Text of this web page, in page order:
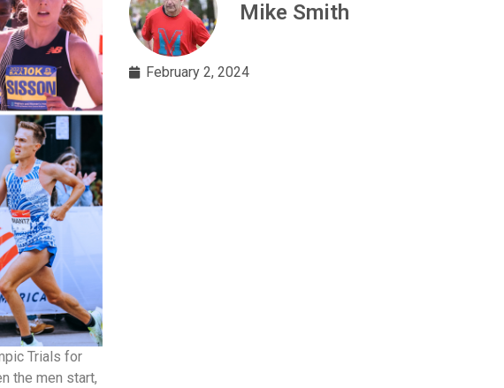
Trials for
the men start,
Mike Smith
February 2, 2024